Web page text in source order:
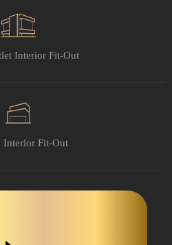
Interior Fit-Out
Interior Fit-Out